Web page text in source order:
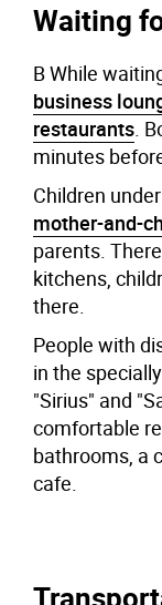
Waiting
В While
business
restaurants.
minutes
Children
mother-and-
parents.
kitchens,
there.
People with
in the
"Sirius" and
comfortable
bathrooms, a
cafe.